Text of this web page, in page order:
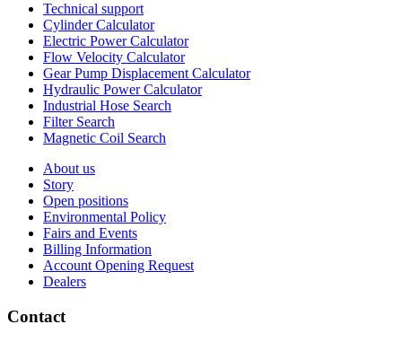
Technical support
Cylinder Calculator
Electric Power Calculator
Flow Velocity Calculator
Gear Pump Displacement Calculator
Hydraulic Power Calculator
Industrial Hose Search
Filter Search
Magnetic Coil Search
About us
Story
Open positions
Environmental Policy
Fairs and Events
Billing Information
Account Opening Request
Dealers
Contact